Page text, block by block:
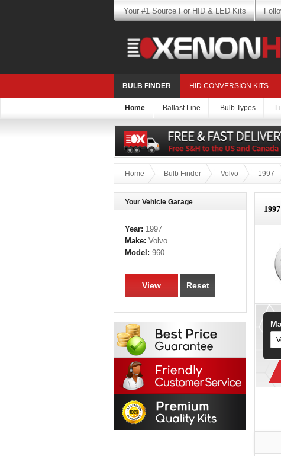
Your #1 Source For HID & LED Kits
BULB FINDER HID CONVERSION KITS
Home Ballast Line Bulb Types
Home Bulb Finder Volvo 1997
Your Vehicle Garage
Year: 1997
Make: Volvo
Model: 960
View Reset